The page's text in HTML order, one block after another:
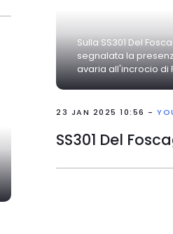
Sulla SS301 Del
segnalata la
avaria all'incrocio di
23 JAN 2025 10:56 -